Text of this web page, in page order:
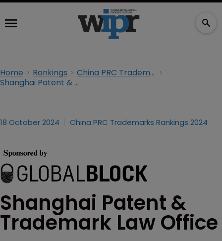
Home Rankings
China PRC Trademarks Rankings 2024
Shanghai Patent & Trademark Law Office
18 October 2024 China PRC Trademarks Rankings 2024
Shanghai Patent &
Trademark Law Office